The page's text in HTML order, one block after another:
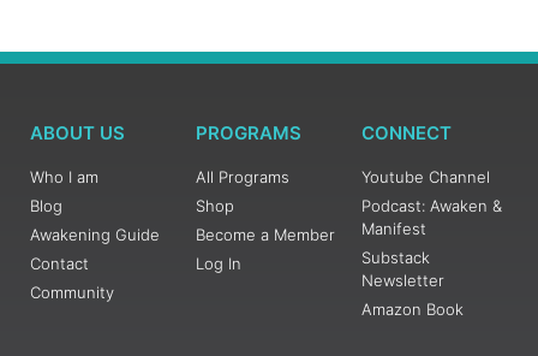
ABOUT US
Who I am
Blog
Awakening Guide
Contact
Community
PROGRAMS
All Programs
Shop
Become a Member
Log In
CONNECT
Youtube Channel
Podcast: Awaken &
Manifest
Substack
Newsletter
Amazon Book